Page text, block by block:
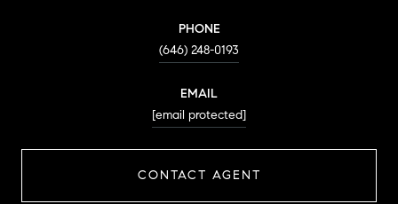
PHONE
(646) 248-0193
EMAIL
[email protected]
CONTACT AGENT